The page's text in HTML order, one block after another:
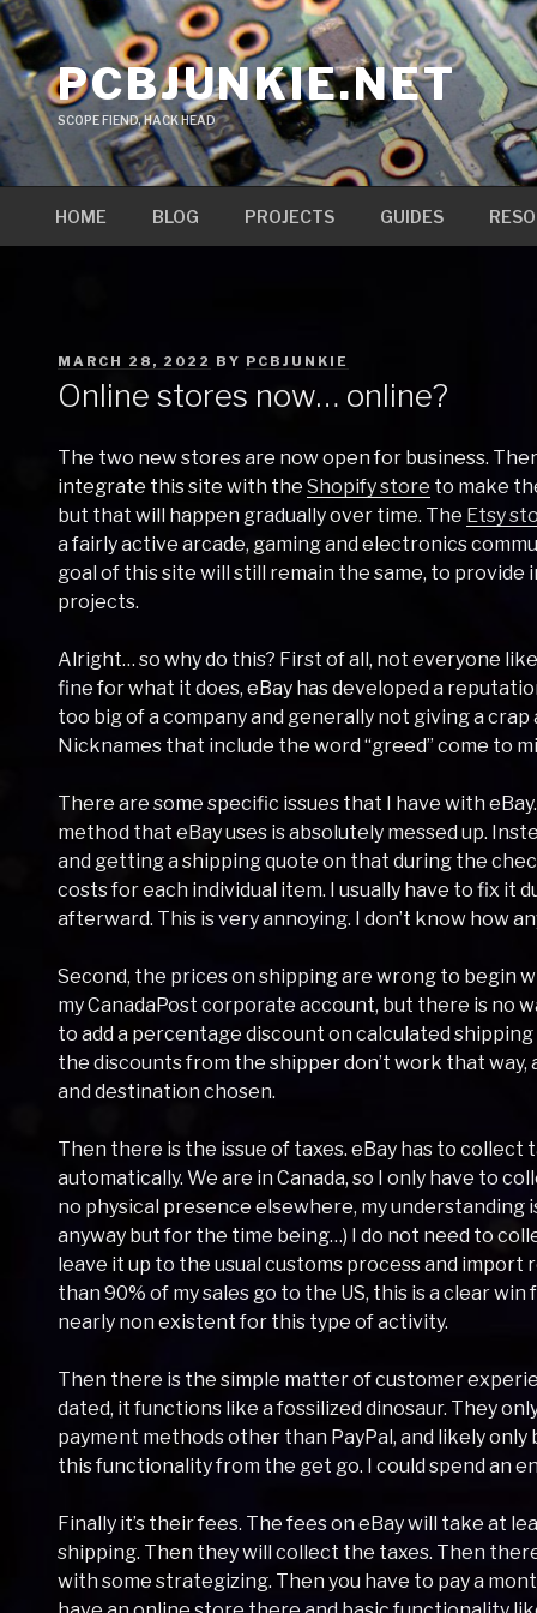
Skip
to
contentPCBJUNKIE.NET
SCOPE FIEND, HACK HEAD
HOME BLOG PROJECTS GUIDES
POSTED
MARCH 28, 2022 BY PCBJUNKIE
Online stores now… online?
The two new stores are now open for business.
integrate this site with the Shopify store to make
but that will happen gradually over time. The Etsy
a fairly active arcade, gaming and electronics
goal of this site will still remain the same, to
projects.
Alright… so why do this? First of all, not everyone
fine for what it does, eBay has developed a
too big of a company and generally not giving a
Nicknames that include the word “greed” come to
There are some specific issues that I have with
method that eBay uses is absolutely messed up.
and getting a shipping quote on that during the
costs for each individual item. I usually have to fix
afterward. This is very annoying. I don’t know how
Second, the prices on shipping are wrong to begin
my CanadaPost corporate account, but there is no
to add a percentage discount on calculated
the discounts from the shipper don’t work that
and destination chosen.
Then there is the issue of taxes. eBay has to collect
automatically. We are in Canada, so I only have to
no physical presence elsewhere, my
anyway but for the time being…) I do not need to
leave it up to the usual customs process and
than 90% of my sales go to the US, this is a clear
nearly non existent for this type of activity.
Then there is the simple matter of customer
dated, it functions like a fossilized dinosaur. They
payment methods other than PayPal, and likely
this functionality from the get go. I could spend an
Finally it’s their fees. The fees on eBay will take at
shipping. Then they will collect the taxes. Then
with some strategizing. Then you have to pay a